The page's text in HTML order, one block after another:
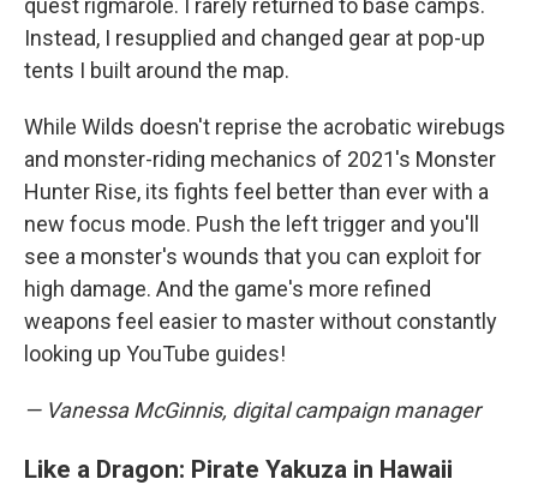
quest rigmarole. I rarely returned to base camps.
Instead, I resupplied and changed gear at pop-up
tents I built around the map.
While Wilds doesn't reprise the acrobatic wirebugs
and monster-riding mechanics of 2021's Monster
Hunter Rise, its fights feel better than ever with a
new focus mode. Push the left trigger and you'll
see a monster's wounds that you can exploit for
high damage. And the game's more refined
weapons feel easier to master without constantly
looking up YouTube guides!
— Vanessa McGinnis, digital campaign manager
Like a Dragon: Pirate Yakuza in Hawaii